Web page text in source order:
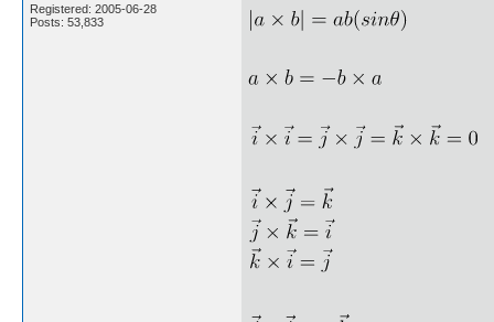
Registered: 2005-06-28
Posts: 53,833